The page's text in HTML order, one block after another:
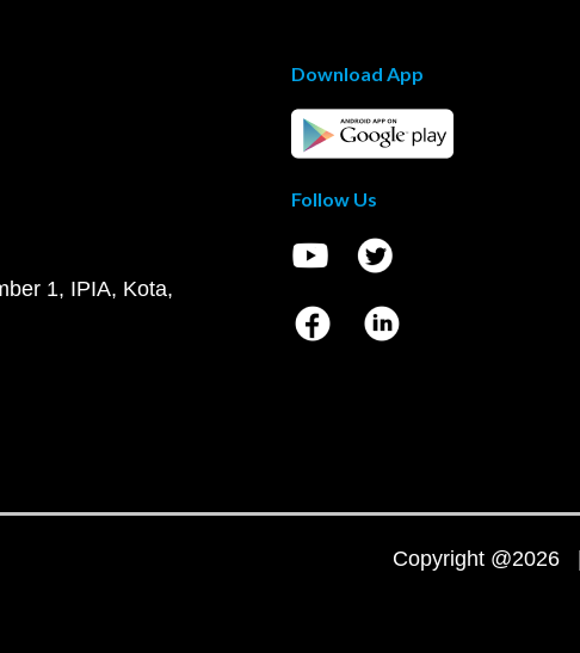
1, IPIA, Kota,
Download App
Follow Us
Copyright